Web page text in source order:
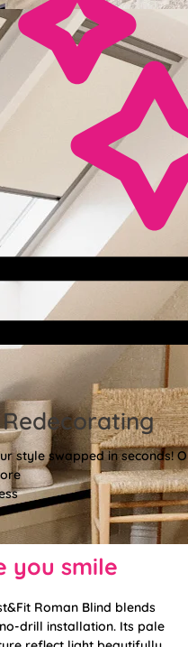
style swapped in seconds!
you smile
Roman Blind blends
drill installation. Its pale